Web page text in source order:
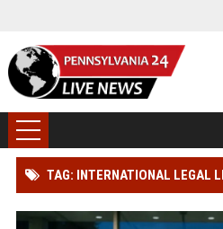
TAG: INTERNATIONAL LEGAL